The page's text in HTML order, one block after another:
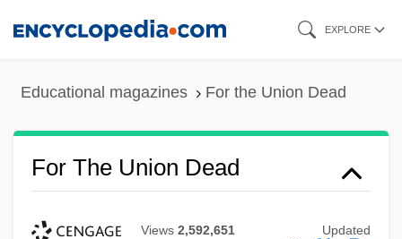
EXPLORE
Educational magazines For the Union Dead
For The Union Dead
Views 2,592,651 Updated